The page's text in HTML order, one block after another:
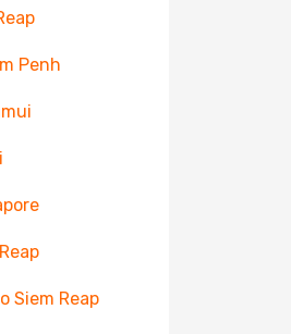
Penh
Siem Reap